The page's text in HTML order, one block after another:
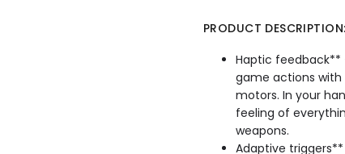
PRODUCT DESCRIPTION:
Haptic feedback**
game actions
motors. In your
feeling of
weapons.
Adaptive